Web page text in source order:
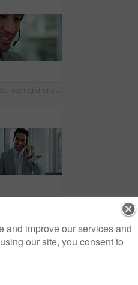
Business, man and smile at call center as customer agent on sales for insurance cover or life policy. Male person, office and happy with headset for telemarketing, advice and support as employee
and improve our services and
our site, you consent to